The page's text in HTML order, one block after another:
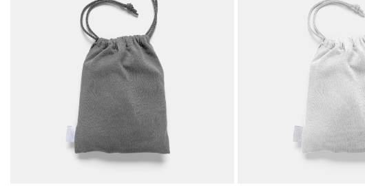
2D scene with
photographic details.
Includes support for
materials and lighting.
2D